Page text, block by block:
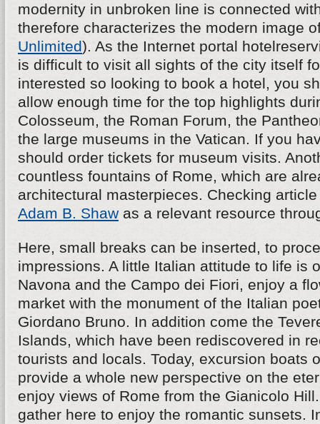
modernity in unbroken line is connected
therefore characterizes the modern image
Unlimited). As the Internet portal
is difficult to visit all sights of the city itself
interested so looking to book a hotel, you
allow enough time for the top highlights
Colosseum, the Roman Forum, the
the large museums in the Vatican. If you
should order tickets for museum visits.
countless fountains of Rome, which are
architectural masterpieces. Checking
Adam B. Shaw as a relevant resource
Here, small breaks can be inserted, to
impressions. A little Italian attitude to life is
Navona and the Campo dei Fiori, enjoy a
market with the monument of the Italian
Giordano Bruno. In addition come the
Islands, which have been rediscovered in
tourists and locals. Today, excursion boats
provide a whole new perspective on the
enjoy views of Rome from the Gianicolo
gather here to enjoy the romantic sunsets.